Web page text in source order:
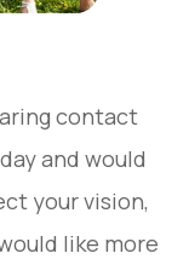
contact
and would
your vision,
like more